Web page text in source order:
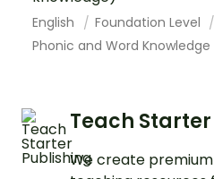
English Foundation Level
Phonic and Word Knowledge
Teach
We create